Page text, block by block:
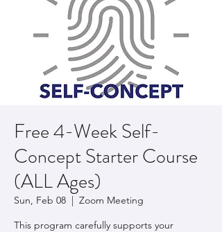
Free 4-Week Self-
Concept Starter Course
(ALL Ages)
Sun, Feb 08
  |
Zoom Meeting
This program carefully supports your